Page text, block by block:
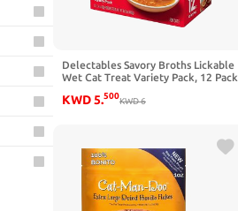
Delectables Savory Broths Lickable
Wet Cat Treat Variety Pack, 12 Pack
KWD5.500
KWD6